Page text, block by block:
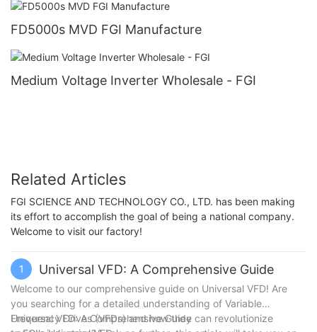
FD5000s MVD FGI Manufacture
Medium Voltage Inverter Wholesale - FGI
Related Articles
FGI SCIENCE AND TECHNOLOGY CO., LTD. has been making
its effort to accomplish the goal of being a national company.
Welcome to visit our factory!
1 Universal VFD: A Comprehensive Guide
Welcome to our comprehensive guide on Universal VFD! Are
you searching for a detailed understanding of Variable
Frequency Drives (VFDs) and how they can revolutionize
Universal VFD: A Comprehensive Guide